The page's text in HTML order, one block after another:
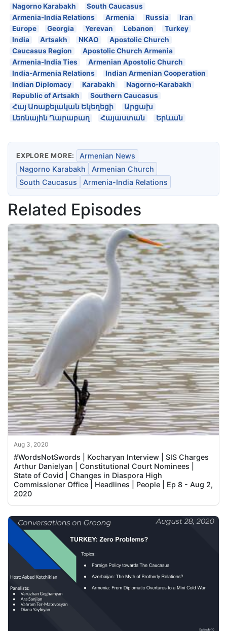
Nagorno Karabakh
South Caucasus
Armenia-India Relations
Armenia Russia
Iran
Europe
Georgia Yerevan Lebanon
Turkey
India
Artsakh NKAO
Apostolic Church
Caucasus Region
Apostolic Church Armenia
Armenia-India Ties
Armenian Apostolic Church
India-Armenia Relations
Indian Armenian Cooperation
Indian Diplomacy
Karabakh
Nagorno-Karabakh
Republic of Artsakh
Southern Caucasus
Հայ Առաքելական Եկեղեցի
Արցախ
Լեռնային Ղարաբաղ
Հայաստան Երևան
EXPLORE MORE:
Armenian News
Nagorno Karabakh
Armenian Church
South Caucasus
Armenia-India Relations
Related Episodes
Aug 3, 2020
#WordsNotSwords | Kocharyan Interview | SIS Charges
Arthur Danielyan | Constitutional Court Nominees |
State of Covid | Changes in Diaspora High
Commissioner Office | Headlines | People | Ep 8 - Aug 2,
2020